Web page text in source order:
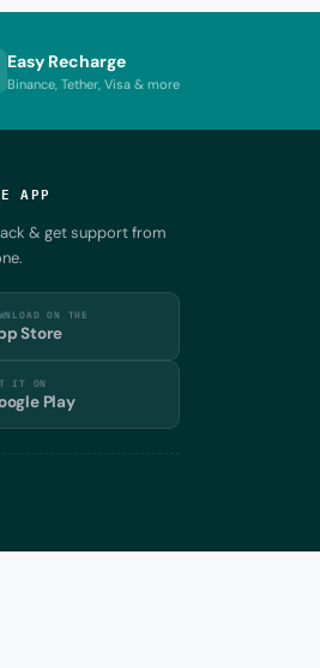
Easy Recharge
Binance, Tether, Visa & more
APP
& get support from
ON THE
Store
IT ON
Play